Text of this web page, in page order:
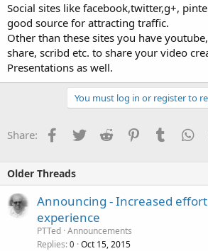
Social sites like facebook,twitter,g+,
good source for attracting traffic.
Other than these sites you have
share, scribd etc. to share your video
Presentations as well.
You must log in or register to
Share: Facebook
TwitterReddit PinterestTumblr
Older Threads
Announcing - Increased
experience
PTTed Announcements
Replies 0 Oct 15, 2015